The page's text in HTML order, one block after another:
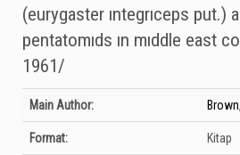
(eurygaster ıntegrıceps put.)
pentatomıds ın mıddle east
1961/
Bibliographic Details
Main Author:
Format: Kitap